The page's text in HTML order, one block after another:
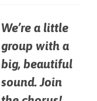
r
k
s
h
p
h
We’re a little
group with a
big, beautiful
sound. Join